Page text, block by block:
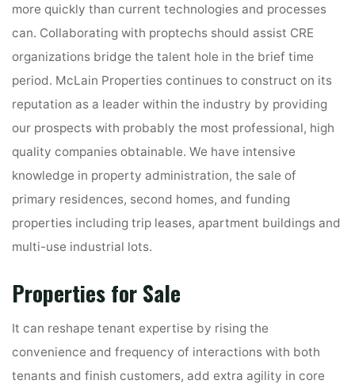
more quickly than current technologies and processes
can. Collaborating with proptechs should assist CRE
organizations bridge the talent hole in the brief time
period. McLain Properties continues to construct on its
reputation as a leader within the industry by providing
our prospects with probably the most professional, high
quality companies obtainable. We have intensive
knowledge in property administration, the sale of
primary residences, second homes, and funding
properties including trip leases, apartment buildings and
multi-use industrial lots.
Properties for Sale
It can reshape tenant expertise by rising the
convenience and frequency of interactions with both
tenants and finish customers, add extra agility in core